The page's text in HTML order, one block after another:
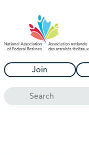
Join
Search